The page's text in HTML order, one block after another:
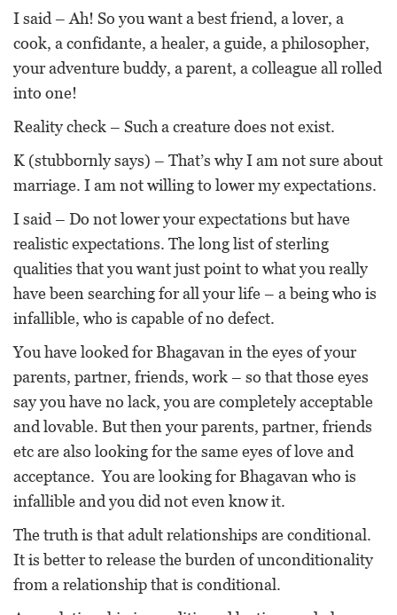
I said – Ah! So you want a best friend, a lover, a
cook, a confidante, a healer, a guide, a philosopher,
your adventure buddy, a parent, a colleague all rolled
into one!
Reality check – Such a creature does not exist.
K (stubbornly says) – That’s why I am not sure about
marriage. I am not willing to lower my expectations.
I said – Do not lower your expectations but have
realistic expectations. The long list of sterling
qualities that you want just point to what you really
have been searching for all your life – a being who is
infallible, who is capable of no defect.
You have looked for Bhagavan in the eyes of your
parents, partner, friends, work – so that those eyes
say you have no lack, you are completely acceptable
and lovable. But then your parents, partner, friends
etc are also looking for the same eyes of love and
acceptance. You are looking for Bhagavan who is
infallible and you did not even know it.
The truth is that adult relationships are conditional.
It is better to release the burden of unconditionality
from a relationship that is conditional.